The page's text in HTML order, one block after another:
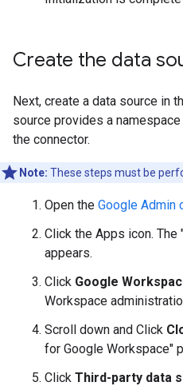
Create the data
Next, create a data source in
source provides a
the connector.
Note: These steps must be
Open the Google Admin
Click the Apps icon.
appears.
Click Google
Workspace
Scroll down and Click
for Google Workspace"
Click Third-party data